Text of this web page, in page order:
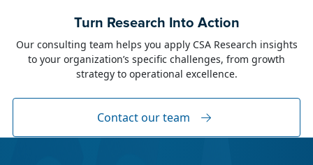
The week of June 8, I was in Dublin for two
industry events: LocWorld55 where I presented
Turn Research Into Action
Our consulting team helps you apply CSA Research insights
to your organization’s specific challenges, from growth
strategy to operational excellence.
Contact our team